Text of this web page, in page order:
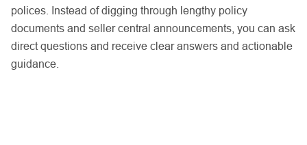
polices. Instead of digging through lengthy policy
documents and seller central announcements, you can ask
direct questions and receive clear answers and actionable
guidance.